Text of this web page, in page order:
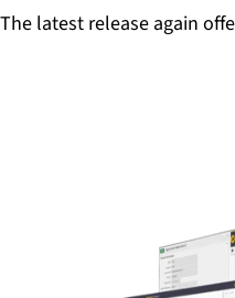
The latest release again